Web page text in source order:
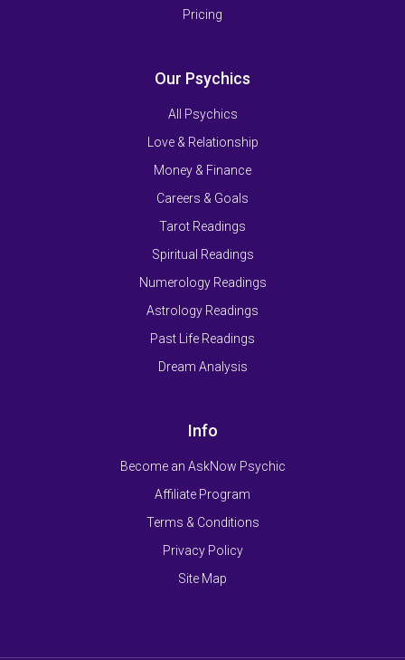
Pricing
Our Psychics
All Psychics
Love & Relationship
Money & Finance
Careers & Goals
Tarot Readings
Spiritual Readings
Numerology Readings
Astrology Readings
Past Life Readings
Dream Analysis
Info
Become an AskNow Psychic
Affiliate Program
Terms & Conditions
Privacy Policy
Site Map